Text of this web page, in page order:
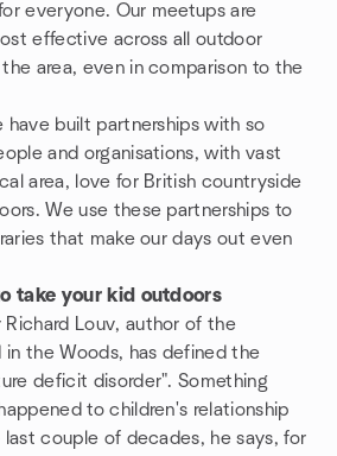
everyone. Our meetups are
effective across all outdoor
area, even in comparison to the
have built partnerships with so
and organisations, with vast
area, love for British countryside
We use these partnerships to
that make our days out even
take your kid outdoors
Louv, author of the
in the Woods, has defined the
deficit disorder". Something
to children's relationship
couple of decades, he says, for